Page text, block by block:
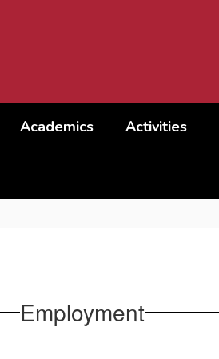
Academics Activities
Employment